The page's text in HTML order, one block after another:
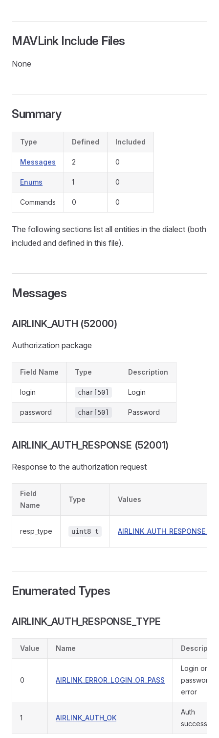
MAVLink Include Files
None
Summary
Type Defined Included
Messages 2 0
Enums 1 0
Commands 0 0
The following sections list all entities in the dialect (both
included and defined in this file).
Messages
AIRLINK_AUTH (52000)
Authorization package
Field Name Type Description
login char[50] Login
password char[50] Password
AIRLINK_AUTH_RESPONSE (52001)
Response to the authorization request
Field
Name
Type Values
resp_type uint8_t
Enumerated Types
AIRLINK_AUTH_RESPONSE_TYPE
Value Name
0 AIRLINK_ERROR_LOGIN_OR_PASS
Login or
password
error
1 AIRLINK_AUTH_OK
Auth
successful